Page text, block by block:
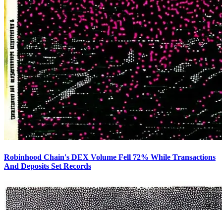
Robinhood Chain's DEX Volume Fell 72% While Transactions
And Deposits Set Records